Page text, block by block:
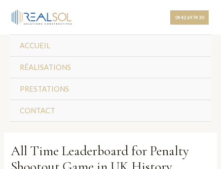
04 42 69 74 30
ACCUEIL
RÉALISATIONS
PRESTATIONS
CONTACT
All Time Leaderboard for Penalty
navigation